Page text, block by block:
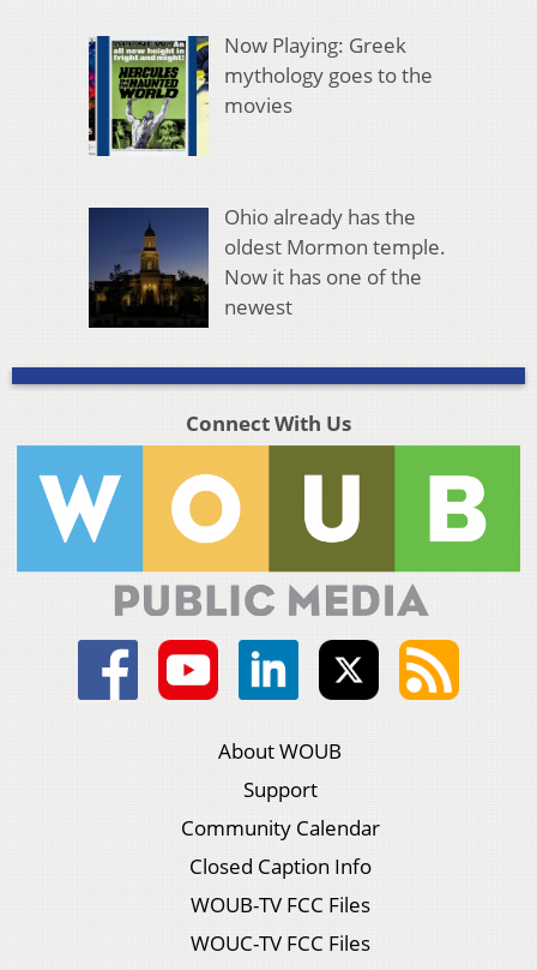
Now Playing: Greek
mythology goes to the
movies
Ohio already has the
oldest Mormon temple.
Now it has one of the
newest
Connect With Us
About WOUB
Support
Community Calendar
Closed Caption Info
WOUB-TV FCC Files
WOUC-TV FCC Files